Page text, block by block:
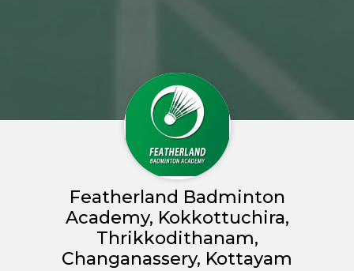
Featherland Badminton
Academy, Kokkottuchira,
Thrikkodithanam,
Changanassery, Kottayam